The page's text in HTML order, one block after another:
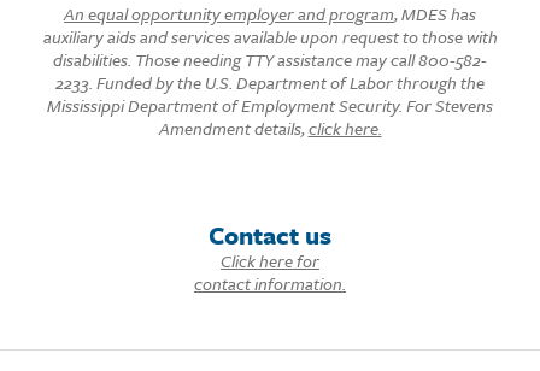
An equal opportunity employer and program, MDES has
auxiliary aids and services available upon request to those with
disabilities. Those needing TTY assistance may call 800-582-
2233. Funded by the U.S. Department of Labor through the
Mississippi Department of Employment Security. For Stevens
Amendment details,click here.
Contact us
Click here for
contact information.